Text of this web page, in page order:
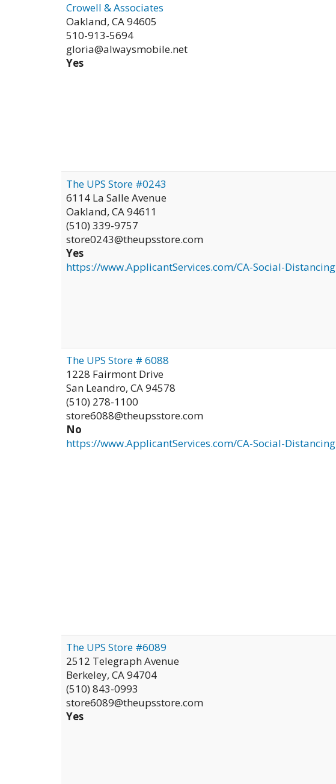
Crowell & Associates
Oakland, CA94605
510-913-5694
gloria@alwaysmobile.net
Yes
The UPS Store #0243
6114 La Salle Avenue
Oakland, CA94611
(510) 339-9757
store0243@theupsstore.com
Yes
https://www.ApplicantServices.com/CA-Social-Distancing
The UPS Store # 6088
1228 Fairmont Drive
San Leandro, CA94578
(510) 278-1100
store6088@theupsstore.com
No
https://www.ApplicantServices.com/CA-Social-Distancing
The UPS Store #6089
2512 Telegraph Avenue
Berkeley, CA94704
(510) 843-0993
store6089@theupsstore.com
Yes